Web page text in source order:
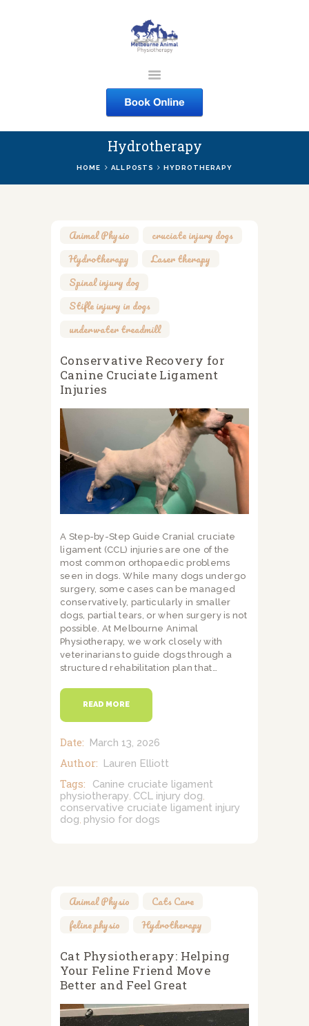
Hydrotherapy
HOME ALL POSTS HYDROTHERAPY
MELBOURNE ANIMAL
PHYSIOTHERAPY
Melbourne Animal Physiotherapy caring for your pets
ABOUT US
SERVICES
CONTACTS
WORK
BLOG
Animal Physio cruciate injury dogs
Hydrotherapy
Laser therapy
Spinal injury dog
Stifle injury in dogs
underwater treadmill
Conservative Recovery for
Canine Cruciate Ligament
Injuries
A Step-by-Step Guide Cranial cruciate
ligament (CCL) injuries are one of the
most common orthopaedic problems
seen in dogs. While many dogs undergo
surgery, some cases can be managed
conservatively, particularly in smaller
dogs, partial tears, or when surgery is not
possible. At Melbourne Animal
Physiotherapy, we work closely with
veterinarians to guide dogs through a
structured rehabilitation plan that…
READ MORE
Date: March 13, 2026
Author: Lauren Elliott
Tags:
Canine cruciate ligament
physiotherapy CCL injury dog
conservative cruciate ligament injury
dog physio for dogs
Animal Physio Cats Care
feline physio
Hydrotherapy
Cat Physiotherapy: Helping
Your Feline Friend Move
Better and Feel Great